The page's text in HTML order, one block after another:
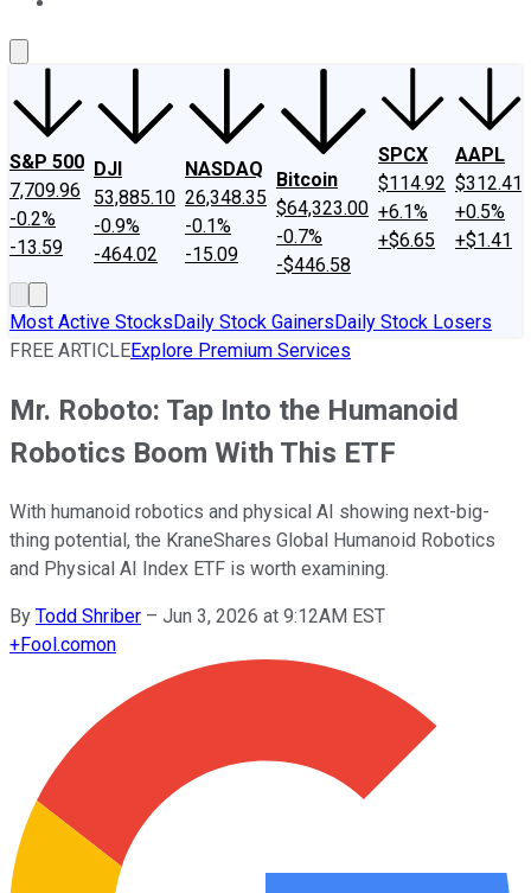
S&P 500
7,709.96
-0.2%
-13.59
DJI
53,885.10
-0.9%
-464.02
NASDAQ
26,348.35
-0.1%
-15.09
Bitcoin
$64,323.00
-0.7%
-$446.58
SPCX
$114.92
+6.1%
+$6.65
AAPL
$312.41
+0.5%
+$1.41
Most Active StocksDaily Stock GainersDaily Stock Losers
FREE ARTICLEExplore Premium Services
Mr. Roboto: Tap Into the Humanoid
Robotics Boom With This ETF
With humanoid robotics and physical AI showing next-big-
thing potential, the KraneShares Global Humanoid Robotics
and Physical AI Index ETF is worth examining.
By Todd Shriber – Jun 3, 2026 at 9:12AM EST
+Fool.comon